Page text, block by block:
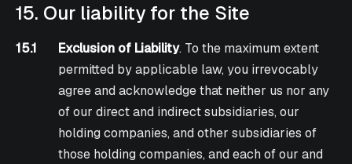
15. Our liability for the Site
15.1 Exclusion of Liability. To the maximum extent
permitted by applicable law, you irrevocably
agree and acknowledge that neither us nor any
of our direct and indirect subsidiaries, our
holding companies, and other subsidiaries of
those holding companies, and each of our and